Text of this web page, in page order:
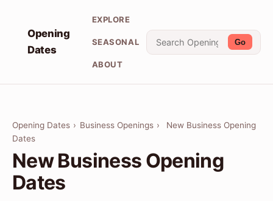
Opening
Dates
EXPLORE
SEASONAL
ABOUT
Go
Opening Dates › Business Openings ›
New Business Opening
Dates
New Business Opening
Dates